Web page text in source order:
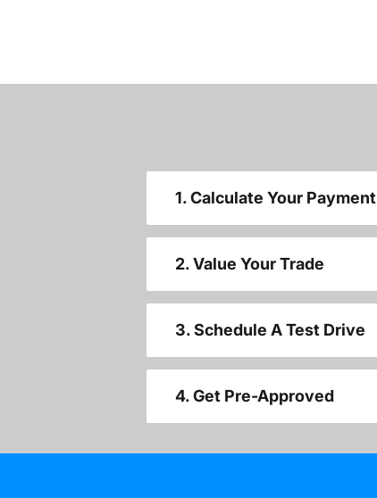
1. Calculate Your Payment
2. Value Your Trade
3. Schedule A Test Drive
4. Get Pre-Approved